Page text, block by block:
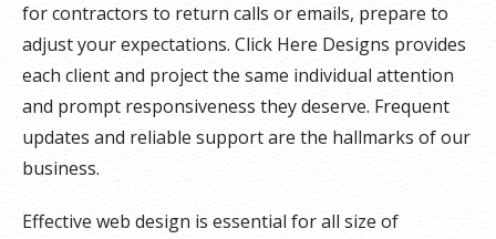
for contractors to return calls or emails, prepare to
adjust your expectations. Click Here Designs provides
each client and project the same individual attention
and prompt responsiveness they deserve. Frequent
updates and reliable support are the hallmarks of our
business.
Effective web design is essential for all size of